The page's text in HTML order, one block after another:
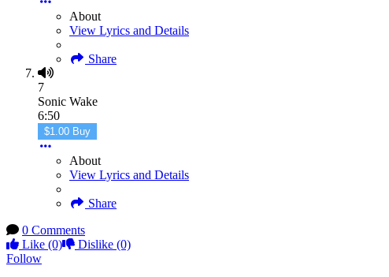
About
View Lyrics and Details
Share
7
Sonic Wake
6:50
$1.00 Buy
About
View Lyrics and Details
Share
0 Comments
Like (0) Dislike (0)
Follow